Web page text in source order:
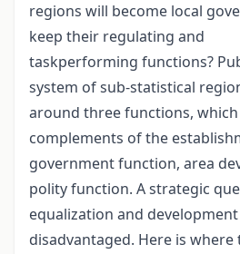
regions will become local
keep their regulating and
taskperforming functions?
system of sub-statistical
around three functions,
complements of the
government function, area
polity function. A strategic
equalization and
disadvantaged. Here is where